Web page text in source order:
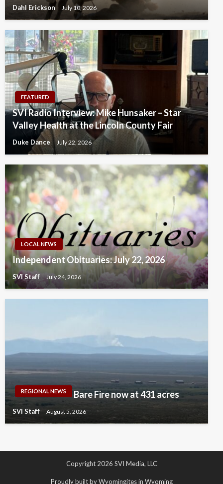
Dahl Erickson July 10, 2026
FEATURED
SVI Radio Interview: Mike Hunsaker – Star
Valley Health at the Lincoln County Fair
Duke Dance July 22, 2026
LOCAL NEWS
Independent Obituaries: July 22, 2026
SVI Staff July 24, 2026
REGIONAL NEWS Bare Fire now at 431 acres
SVI Staff August 5, 2026
Copyright 2026 SVI Media, LLC
Proudly built by Wyomingites in Wyoming